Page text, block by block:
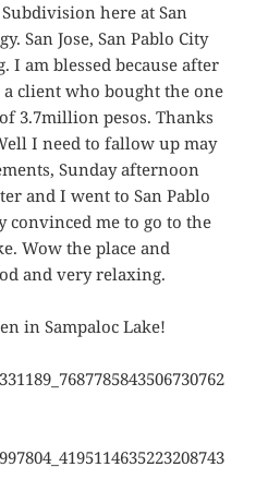
here at San
San Jose, San Pablo City
I am blessed because after
client who bought the one
3.7million pesos. Thanks
I need to fallow up may
Sunday afternoon
and I went to San Pablo
convinced me to go to the
Wow the place and
and very relaxing.
in Sampaloc Lake!